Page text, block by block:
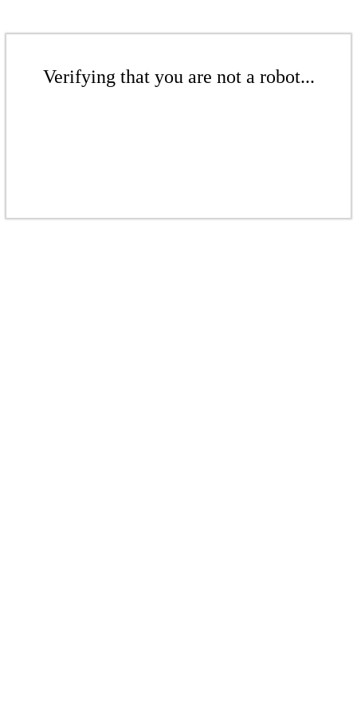
Verifying that you are not a robot...